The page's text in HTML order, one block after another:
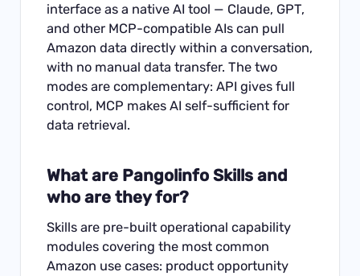
interface as a native AI tool — Claude, GPT,
and other MCP-compatible AIs can pull
Amazon data directly within a conversation,
with no manual data transfer. The two
modes are complementary: API gives full
control, MCP makes AI self-sufficient for
data retrieval.
What are Pangolinfo Skills and
who are they for?
Skills are pre-built operational capability
modules covering the most common
Amazon use cases: product opportunity